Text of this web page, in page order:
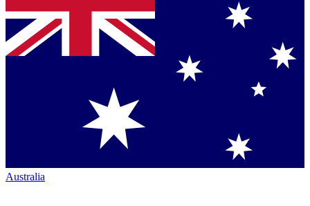
Australia